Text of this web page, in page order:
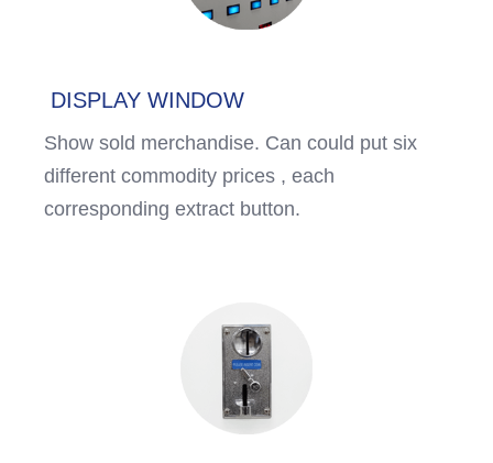
DISPLAY WINDOW
Show sold merchandise. Can could put six
different commodity prices , each
corresponding extract button.